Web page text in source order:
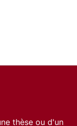
thèse ou d'un